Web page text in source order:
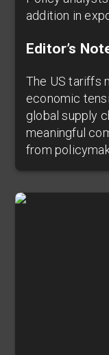
addition in
Editor’s
The US tariffs
economic
global supply
meaningful
from